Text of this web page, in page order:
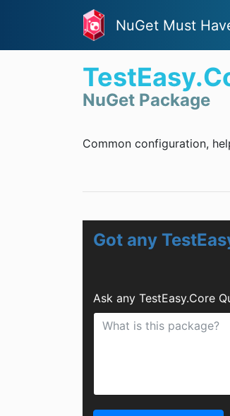
NuGet Must
NuGet Package
Common configuration,
Got any
Ask any TestEasy.Core